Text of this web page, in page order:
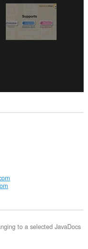
to a selected JavaDocs